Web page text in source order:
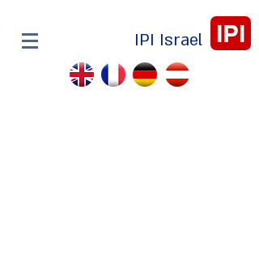
IPI
IPI Israel